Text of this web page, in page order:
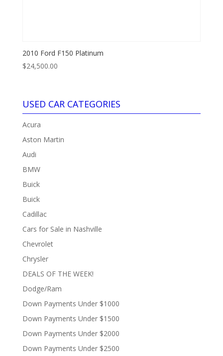
2010 Ford F150 Platinum
$24,500.00
USED CAR CATEGORIES
Acura
Aston Martin
Audi
BMW
Buick
Buick
Cadillac
Cars for Sale in Nashville
Chevrolet
Chrysler
DEALS OF THE WEEK!
Dodge/Ram
Down Payments Under $1000
Down Payments Under $1500
Down Payments Under $2000
Down Payments Under $2500